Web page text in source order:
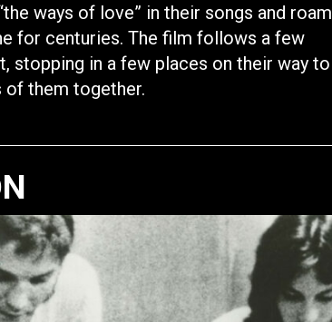
ways of love” in their songs and roam
for centuries. The film follows a few
stopping in a few places on their way to
of them together.